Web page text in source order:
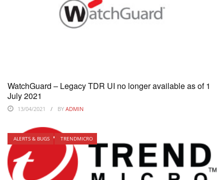
WatchGuard – Legacy TDR UI no longer available as of 1
July 2021
13/04/2021 BY ADMIN
ALERTS & BUGS TRENDMICRO